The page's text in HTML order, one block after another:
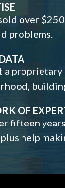
over
problems.
a proprietary
OF
fifteen
help